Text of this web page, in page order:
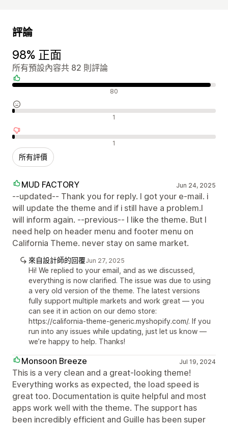
評論
98% 正面
所有預設內容共 82 則評論
正面評論 80
中立評論 1
負面評論 1
所有評價
MUD FACTORY Jun 24, 2025
--updated-- Thank you for reply. I got your e-mail. i
will update the theme and if i still have a problem.I
will inform again. --previous-- I like the theme. But I
need help on header menu and footer menu on
California Theme. never stay on same market.
來自設計師的回覆Jun 27, 2025
Hi! We replied to your email, and as we discussed,
everything is now clarified. The issue was due to using
a very old version of the theme. The latest versions
fully support multiple markets and work great — you
can see it in action on our demo store:
https://california-theme-generic.myshopify.com/. If you
run into any issues while updating, just let us know —
we’re happy to help. Thanks!
Monsoon Breeze Jul 19, 2024
This is a very clean and a great-looking theme!
Everything works as expected, the load speed is
great too. Documentation is quite helpful and most
apps work well with the theme. The support has
been incredibly efficient and Guille has been super